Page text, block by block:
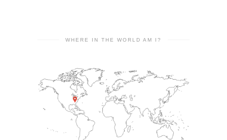
WHERE IN THE WORLD AM I?